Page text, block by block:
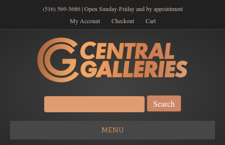
(516) 569-5686 | Open Sunday-Friday and by appointment
My Account
Checkout Cart
Search
for:
MENU